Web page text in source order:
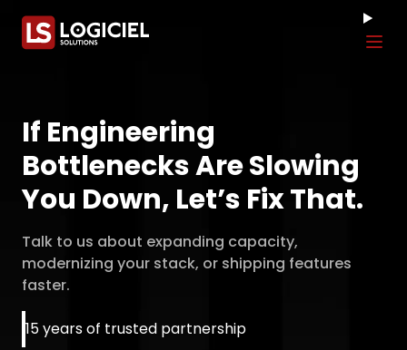
If Engineering
Bottlenecks Are Slowing
You Down, Let’s Fix That.
Talk to us about expanding capacity,
modernizing your stack, or shipping features
faster.
15 years of trusted partnership